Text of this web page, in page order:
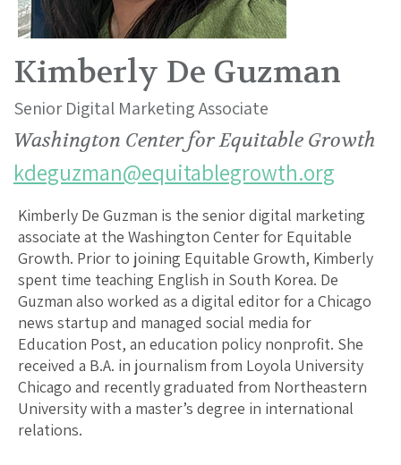
Kimberly De Guzman
Senior Digital Marketing Associate
Washington Center for Equitable Growth
kdeguzman@equitablegrowth.org
Kimberly De Guzman is the senior digital marketing
associate at the Washington Center for Equitable
Growth. Prior to joining Equitable Growth, Kimberly
spent time teaching English in South Korea. De
Guzman also worked as a digital editor for a Chicago
news startup and managed social media for
Education Post, an education policy nonprofit. She
received a B.A. in journalism from Loyola University
Chicago and recently graduated from Northeastern
University with a master’s degree in international
relations.